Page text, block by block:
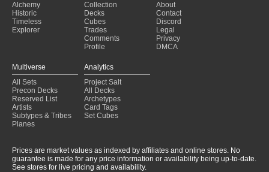
Alchemy
Historic
Timeless
Explorer
Collection
Decks
Cubes
Trades
Comments
Profile
About
Contact
Discord
Legal
Privacy
DMCA
Multiverse
All Sets
Precon Decks
Reserved List
Artists
Subtypes & Tribes
Planes
Analytics
Project Salt
All Decks
Archetypes
Card Tags
Set Cubes
Prices are market values as indexed by affiliates and online stores. No
guarantee is made for any price information or availability being up-to-date.
See stores for live pricing and availability.